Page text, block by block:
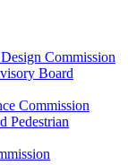
Commission
Board
Commission
Pedestrian